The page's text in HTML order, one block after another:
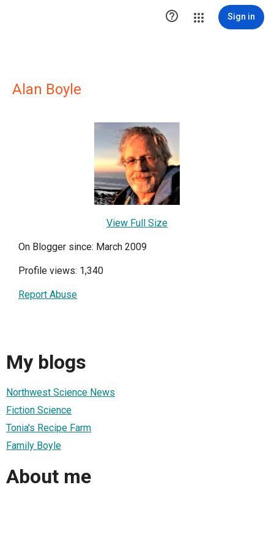
 Sign in
Alan Boyle
View Full Size
On Blogger since: March 2009
Profile views: 1,340
Report Abuse
My blogs
Northwest Science News
Fiction Science
Tonia's Recipe Farm
Family Boyle
About me